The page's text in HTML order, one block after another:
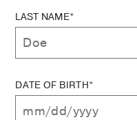
LAST NAME*
DATE OF BIRTH*